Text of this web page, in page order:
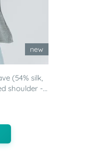
new
(54% silk,
shoulder -...